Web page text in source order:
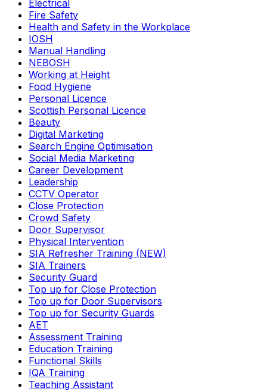
Electrical
Fire Safety
Health and Safety in the Workplace
IOSH
Manual Handling
NEBOSH
Working at Height
Food Hygiene
Personal Licence
Scottish Personal Licence
Beauty
Digital Marketing
Search Engine Optimisation
Social Media Marketing
Career Development
Leadership
CCTV Operator
Close Protection
Crowd Safety
Door Supervisor
Physical Intervention
SIA Refresher Training (NEW)
SIA Trainers
Security Guard
Top up for Close Protection
Top up for Door Supervisors
Top up for Security Guards
AET
Assessment Training
Education Training
Functional Skills
IQA Training
Teaching Assistant